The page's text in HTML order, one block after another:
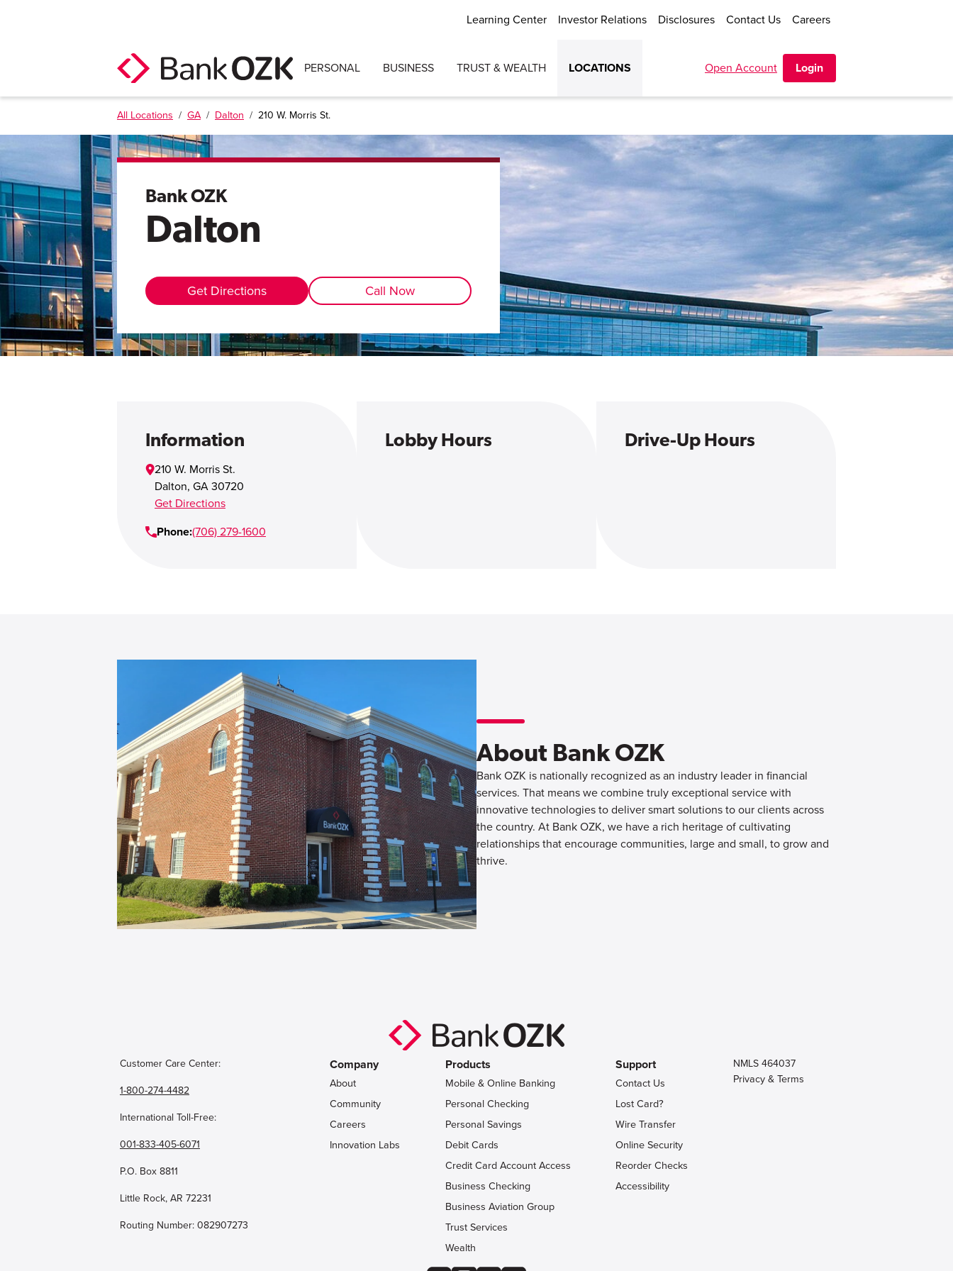
Learning Center Investor Relations Disclosures Contact Us Careers
PERSONAL BUSINESS TRUST & WEALTH LOCATIONS Open Account Login
All Locations / GA / Dalton / 210 W. Morris St.
Bank OZK
Dalton
Get Directions Call Now
Information
210 W. Morris St.
Dalton, GA 30720
Get Directions
Phone:(706) 279-1600
Lobby Hours Drive-Up Hours
About Bank OZK
Bank OZK is nationally recognized as an industry leader in financial
services. That means we combine truly exceptional service with
innovative technologies to deliver smart solutions to our clients across
the country. At Bank OZK, we have a rich heritage of cultivating
relationships that encourage communities, large and small, to grow and
thrive.
Customer Care Center:
1-800-274-4482
International Toll-Free:
001-833-405-6071
P.O. Box 8811
Little Rock, AR 72231
Routing Number: 082907273
Company
About
Community
Careers
Innovation Labs
Products
Mobile & Online Banking
Personal Checking
Personal Savings
Debit Cards
Credit Card Account Access
Business Checking
Business Aviation Group
Trust Services
Wealth
Support
Contact Us
Lost Card?
Wire Transfer
Online Security
Reorder Checks
Accessibility
NMLS 464037
Privacy & Terms